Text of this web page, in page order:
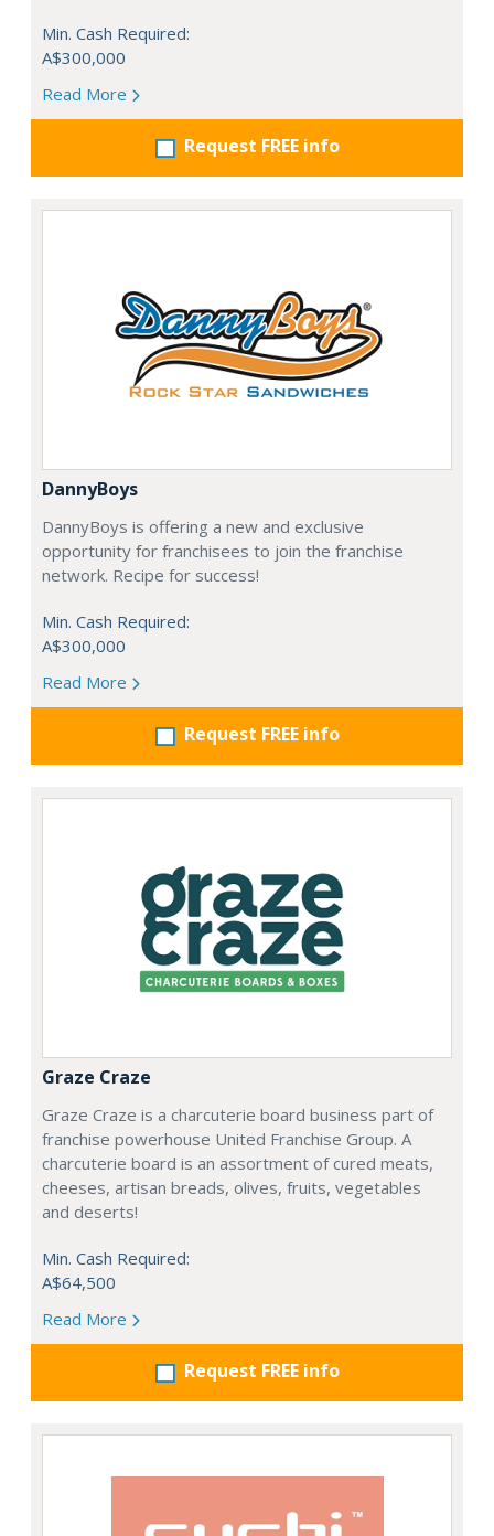
Min. Cash Required:
A$300,000
Read More
Request FREE info
DannyBoys
DannyBoys is offering a new and exclusive
opportunity for franchisees to join the franchise
network. Recipe for success!
Min. Cash Required:
A$300,000
Read More
Request FREE info
Graze Craze
Graze Craze is a charcuterie board business part of
franchise powerhouse United Franchise Group. A
charcuterie board is an assortment of cured meats,
cheeses, artisan breads, olives, fruits, vegetables
and deserts!
Min. Cash Required:
A$64,500
Read More
Request FREE info